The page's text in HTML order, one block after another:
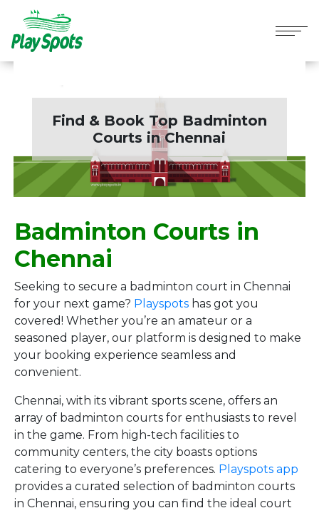
Find & Book Top Badminton
Courts inChennai
Badminton Courts in
Chennai
Seeking to secure a badminton court in Chennai
for your next game? Playspots has got you
covered! Whether you’re an amateur or a
seasoned player, our platform is designed to make
your booking experience seamless and
convenient.
Chennai, with its vibrant sports scene, offers an
array of badminton courts for enthusiasts to revel
in the game. From high-tech facilities to
community centers, the city boasts options
catering to everyone’s preferences. Playspots app
provides a curated selection of badminton courts
in Chennai, ensuring you can find the ideal court